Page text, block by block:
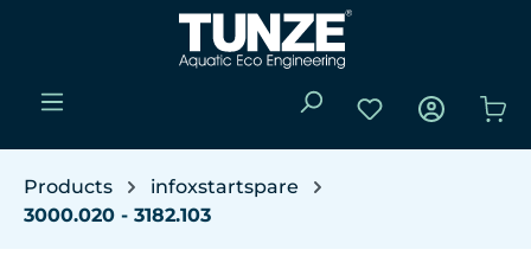
Skip to main content
You have 0
Products
infoxstartspare
3000.020 - 3182.103